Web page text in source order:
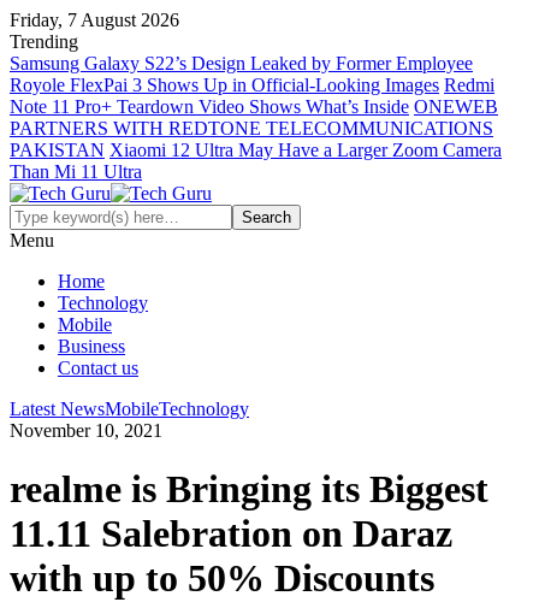
Friday, 7 August 2026
Trending
Samsung Galaxy S22’s Design Leaked by Former Employee
Royole FlexPai 3 Shows Up in Official-Looking Images Redmi
Note 11 Pro+ Teardown Video Shows What’s Inside ONEWEB
PARTNERS WITH REDTONE TELECOMMUNICATIONS
PAKISTAN Xiaomi 12 Ultra May Have a Larger Zoom Camera
Than Mi 11 Ultra
Menu
Home
Technology
Mobile
Business
Contact us
Latest NewsMobileTechnology
November 10, 2021
realme is Bringing its Biggest
11.11 Salebration on Daraz
with up to 50% Discounts